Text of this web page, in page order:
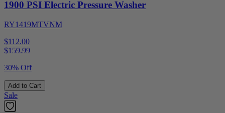
1900 PSI Electric Pressure Washer
RY1419MTVNM
$112.00
$159.99
30% Off
Add to Cart
Sale